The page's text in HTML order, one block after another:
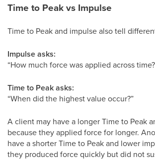
Time to Peak vs Impulse
Time to Peak and impulse also tell
Impulse asks:
“How much force was applied across
Time to Peak asks:
“When did the highest value occur?”
A client may have a longer Time to Peak
because they applied force for longer.
have a shorter Time to Peak and lower
they produced force quickly but did not